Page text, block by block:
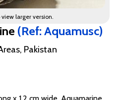
larger version.
(Ref: Aquamusc)
Pakistan